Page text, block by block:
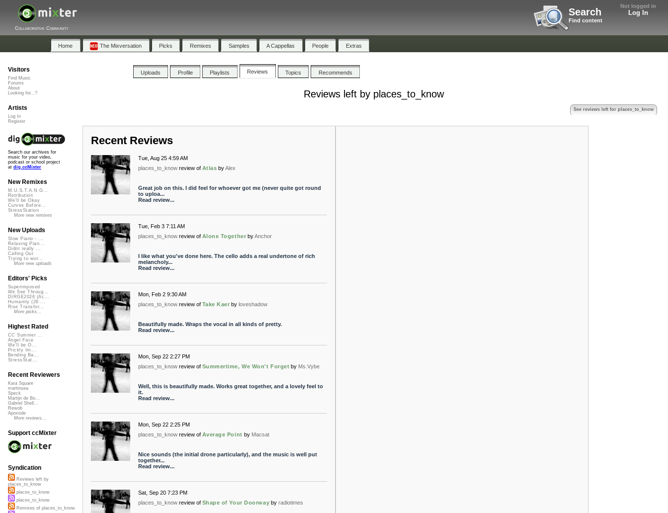
Not logged in
Log In
Search
Find content
Collaborative Community
Home The Mixversation Picks Remixes Samples A Cappellas People Extras
Uploads Profile Playlists Reviews Topics Recommends
Reviews left by places_to_know
See reviews left for places_to_know
Recent Reviews
Tue, Aug 25 4:59 AM
places_to_know review of Atlas byAlex
Great job on this. I did feel for whoever got me (never quite got round
to uploa...
Read review...
Tue, Feb 3 7:11 AM
places_to_know review of Alone Together byAnchor
I like what you've done here. The cello adds a real undertone of rich
melancholy...
Read review...
Mon, Feb 2 9:30 AM
places_to_know review of Take Kaer by loveshadow
Beautifully made. Wraps the vocal in all kinds of pretty.
Read review...
Mon, Sep 22 2:27 PM
places_to_know review of Summertime, We Won't Forget by Ms.Vybe
Well, this is beautifully made. Works great together, and a lovely feel to
it.
Read review...
Mon, Sep 22 2:25 PM
places_to_know review of Average Point by Macsat
Nice sounds (the initial drone particularly), and the music is well put
together...
Read review...
Sat, Sep 20 7:23 PM
places_to_know review of Shape of Your Doorway by radiotimes
Visitors
Find Music
Forums
About
Looking for...?
Artists
Log In
Register
Search our archives for
music for your video,
podcast or school project
at dig.ccMixter
New Remixes
M.U.S.T.A.N.G...
Retribution
We'll be Okay
Curves Before...
StressStation
More new remixes
New Uploads
Slow Piano - ...
Relaxing Pian...
Didnt really ...
Calling Out
Trying to wor...
More new uploads
Editors' Picks
Superimposed
We See Throug...
DIRGE2026 (Ac...
Humanity (26 ...
Rise Transfor...
More picks...
Highest Rated
CC Summer ...
Angel Face
We'll be O...
Prickly Im...
Bending Ba...
StressStat...
Recent Reviewers
Kara Square
martinsea
Speck
Martijn de Bo...
Gabriel Shell...
Rewob
Apoxode
More reviews...
Support ccMixter
Syndication
Reviews left by
places_to_know
places_to_know
places_to_know
Remixes of places_to_know